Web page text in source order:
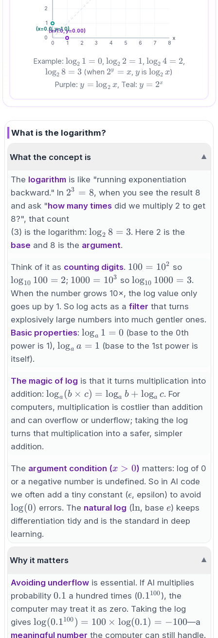
0 1 2 3 4 5 6 7 8
0
1
2
x
(x=1.0, y=0.00)
(x=0.0, y=1.0)
Example:\log_2
1 = 0
log2 1 = 0 \log_2
2 = 1
log2 2 = 1 \log_2
4 = 2
log2 4 = 2
log2 8 = 3 (when 2^y
=
2y = x, y
y is\log_2
x
log2 x)
Purple: y=\log_2
y = log2 x, Teal: y=2^x
y = 2x
What is the logarithm?
What the concept is ▼
The logarithm is like "running exponentiation
backward." In 2^3
=
8
23 = 8, when you see the result 8
and ask "how many times did we multiply 2 to get
8?", that count
(3) is the logarithm:\log_2
8 = 3
log2 8 = 3. Here 2 is the
base and 8 is the argument.
Think of it as counting digits. 100
=
10^2
100 = 102 so
100 = 2
log10 100 = 2; 1000
=
10^3
1000 = 103 so \log_{10}
1000 = 3
log10 1000 = 3.
When the number grows 10×, the log value only
goes up by 1. So log acts as afilter that turns
explosively large numbers into much gentler ones.
Basic properties:\log_a
1 = 0
loga 1 = 0 (base to the 0th
power is 1),\log_a
loga a = 1 (base to the 1st power is
itself).
The magic of log is that it turns multiplication into
addition:\log_a(b
\times
c) =
\log_a b
+
loga (b × c) = loga b + loga c. For
computers, multiplication is costlier than addition
and can overflow or underflow; taking the log
turns that multiplication into a safer, simpler
addition.
The argument condition (x>0
x > 0) matters: log of 0
or a negative number is undefined. So in AI code
we often add a tiny constant (\epsilon
ϵ, epsilon) to avoid
log(0) errors. The natural log (\ln
ln, base e
e) keeps
differentiation tidy and is the standard in deep
learning.
Why it matters ▼
Avoiding underflow is essential. If AI multiplies
probability0.1
0.1 a hundred times (0.1^{100}
0.1100), the
computer may treat it as zero. Taking the log
gives\log(0.1^{100})
= 100 \times
log(0.1100 ) = 100 × log(0.1) = −100—a
meaningful number the computer can still handle.